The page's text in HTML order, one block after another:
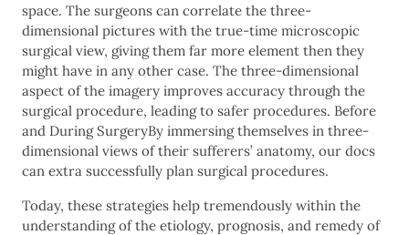
space. The surgeons can correlate the three-
dimensional pictures with the true-time microscopic
surgical view, giving them far more element then they
might have in any other case. The three-dimensional
aspect of the imagery improves accuracy through the
surgical procedure, leading to safer procedures. Before
and During SurgeryBy immersing themselves in three-
dimensional views of their sufferers’ anatomy, our docs
can extra successfully plan surgical procedures.
Today, these strategies help tremendously within the
understanding of the etiology, prognosis, and remedy of